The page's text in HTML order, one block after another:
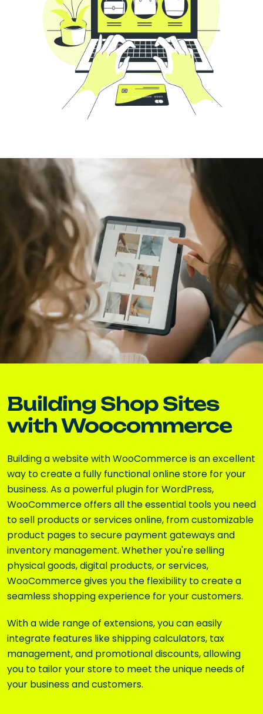
Building Shop Sites
with Woocommerce
Building a website withWooCommerceis an excellent
way to create a fully functional online store for your
business. As a powerful plugin for WordPress,
WooCommerce offers all the essential tools you need
to sell products or services online, from customizable
product pages to secure payment gateways and
inventory management. Whether you're selling
physical goods, digital products, or services,
WooCommerce gives you the flexibility to create a
seamless shopping experience for your customers.
With a wide range of extensions, you can easily
integrate features like shipping calculators, tax
management, and promotional discounts, allowing
you to tailor your store to meet the unique needs of
your business and customers.